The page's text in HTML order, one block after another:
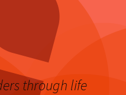
through life